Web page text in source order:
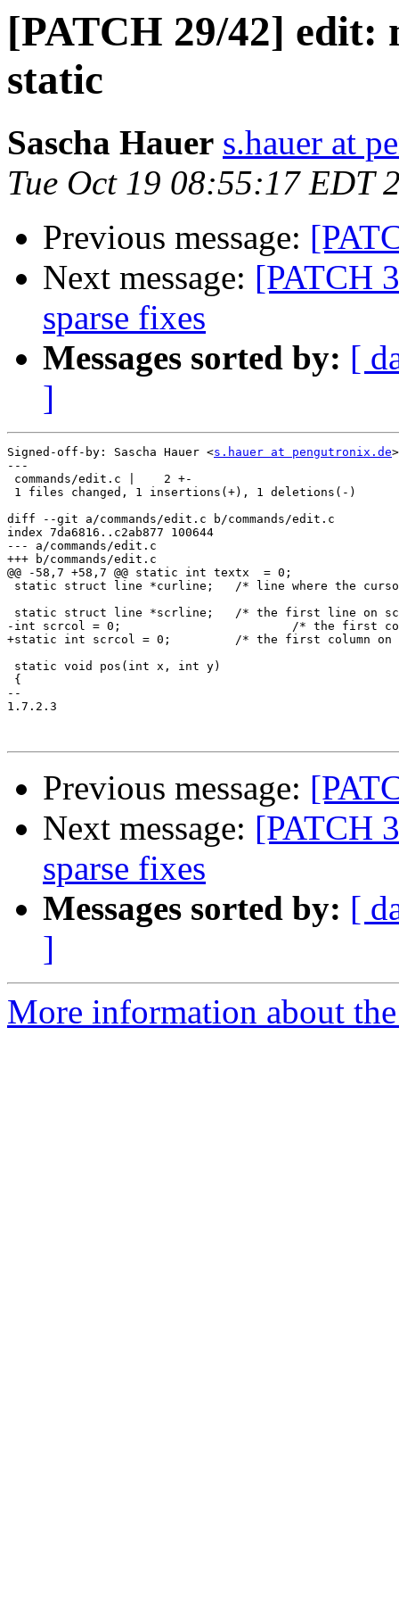
[PATCH 29/42] edit:
static
Sascha Hauer s.hauer at
Tue Oct 19 08:55:17 EDT
Previous message:
Next message: [PATCH
sparse fixes
Messages sorted by: [
]
Signed-off-by: Sascha Hauer <s.hauer at pengutronix.de>
---
commands/edit.c |    2 +-
1 files changed, 1 insertions(+), 1 deletions(-)
diff --git a/commands/edit.c b/commands/edit.c
index 7da6816..c2ab877 100644
--- a/commands/edit.c
+++ b/commands/edit.c
@@ -58,7 +58,7 @@ static int textx  = 0;		/* position in text */
static struct line *curline;	/* line where the cursor is */
static struct line *scrline;	/* the first line on screen */
-int scrcol = 0;			/* the first column on screen */
+static int scrcol = 0;		/* the first column on screen */
static void pos(int x, int y)
{
--
1.7.2.3
Previous message:
Next message: [PATCH
sparse fixes
Messages sorted by: [
]
More information about